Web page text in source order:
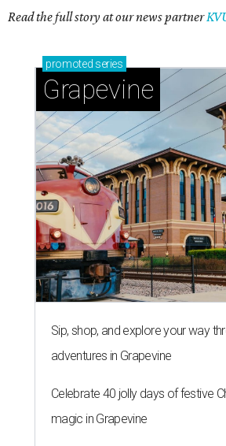
Read the full story at our news partner
promoted series
Grapevine
Sip, shop, and explore your way
adventures in Grapevine
Celebrate 40 jolly days of festive
magic in Grapevine